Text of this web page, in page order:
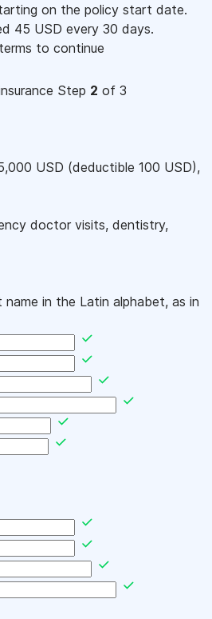
on the policy start date.
45 USD every 30 days.
to continue
Step 2 of 3
USD (deductible 100 USD),
doctor visits, dentistry,
in the Latin alphabet, as in